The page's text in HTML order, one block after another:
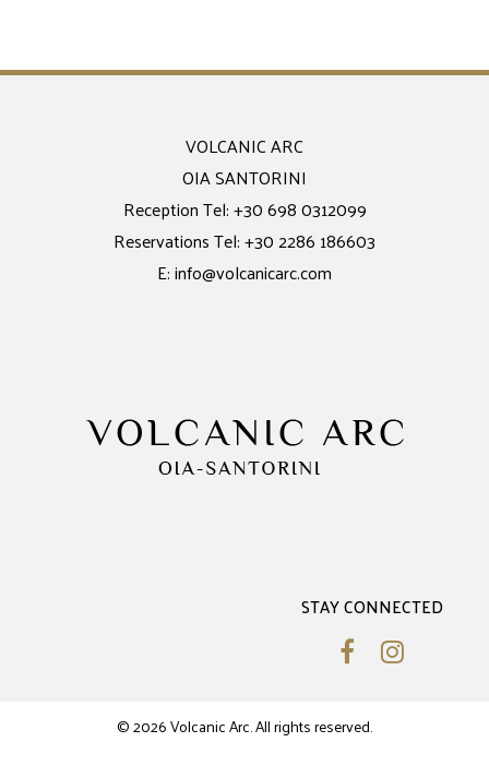
VOLCANIC ARC
OIA SANTORINI
Reception Tel:+30 698 0312099
Reservations Tel:+30 2286 186603
E:info@volcanicarc.com
STAY CONNECTED
© 2026 Volcanic Arc. All rights reserved.